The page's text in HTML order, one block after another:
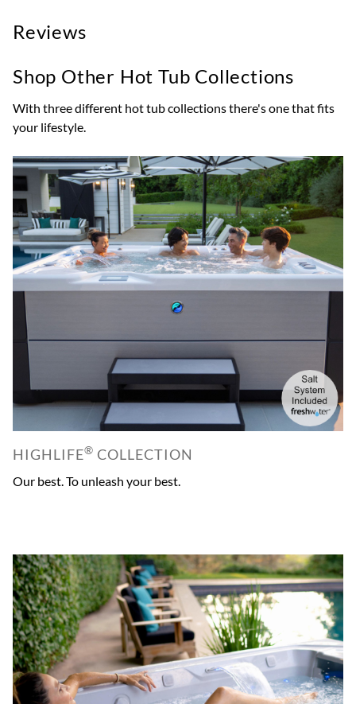
Reviews
Shop Other Hot Tub Collections
With three different hot tub collections there's one that fits
your lifestyle.
HIGHLIFE® COLLECTION
Our best. To unleash your best.